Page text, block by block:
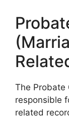
The Probate
responsible
related